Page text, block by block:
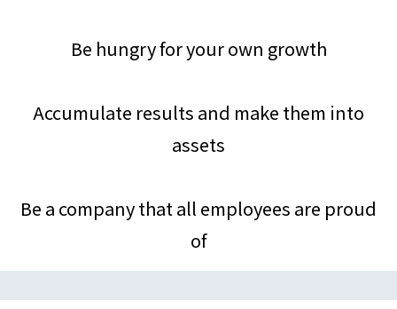
Be hungry for your own growth
Accumulate results and make them into
assets
Be a company that all employees are proud
of